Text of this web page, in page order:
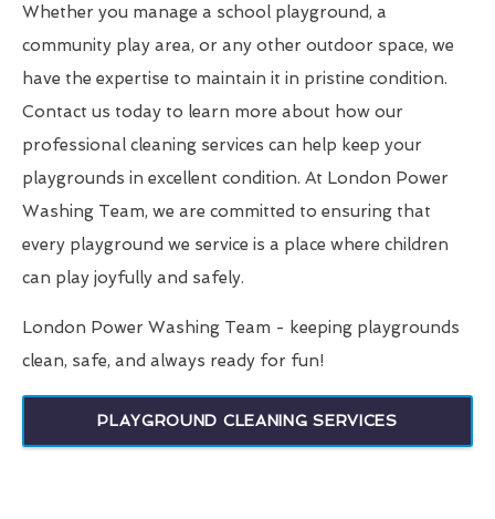
Whether you manage a school playground, a
community play area, or any other outdoor space, we
have the expertise to maintain it in pristine condition.
Contact us today to learn more about how our
professional cleaning services can help keep your
playgrounds in excellent condition. At London Power
Washing Team, we are committed to ensuring that
every playground we service is a place where children
can play joyfully and safely.
London Power Washing Team - keeping playgrounds
clean, safe, and always ready for fun!
PLAYGROUND CLEANING SERVICES